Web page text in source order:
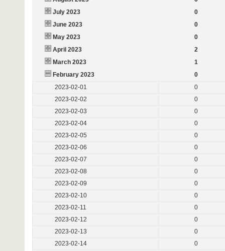
July 2023
0
June 2023
0
May 2023
0
April 2023
2
March 2023
1
February 2023
0
2023-02-01
0
2023-02-02
0
2023-02-03
0
2023-02-04
0
2023-02-05
0
2023-02-06
0
2023-02-07
0
2023-02-08
0
2023-02-09
0
2023-02-10
0
2023-02-11
0
2023-02-12
0
2023-02-13
0
2023-02-14
0